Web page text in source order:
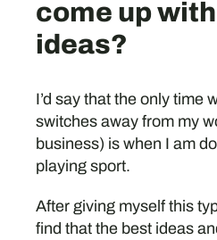
come up
ideas?
I’d say that the only time
switches away from my
business) is when I am
playing sport.
After giving myself this
find that the best ideas